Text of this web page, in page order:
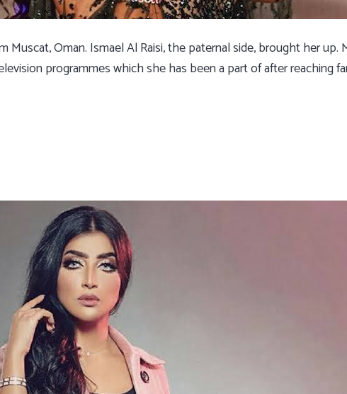
Muscat, Oman. Ismael Al Raisi, the paternal side, brought her up.
programmes which she has been a part of after reaching